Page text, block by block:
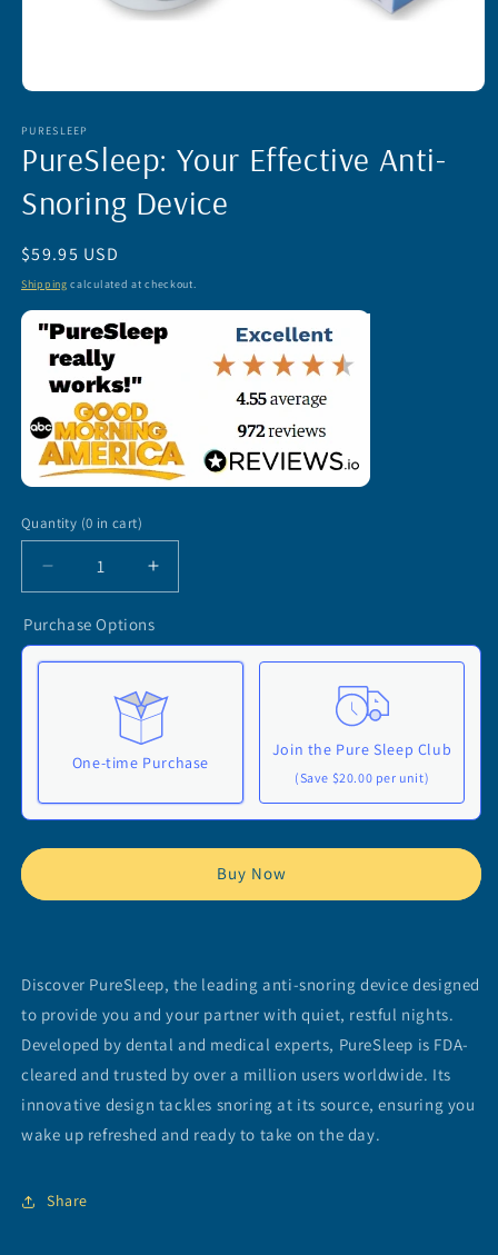
1
in
modal
PURESLEEP
PureSleep: Your Effective Anti-
Snoring Device
Regular
price
$59.95 USD
Shipping calculated at checkout.
Quantity (0 in cart)
Decrease
quantity
for
PureSleep:
Your
Effective
Device
Increase
quantity
for
PureSleep:
Your
Effective
Anti-
Snoring
Device
Purchase Options
One-time Purchase
Join the Pure Sleep Club
(Save $20.00 per unit)
These prices don't include taxes or other fees. This
subscriptionauto-renews. It can be skipped or
View Subscription Policy
Buy Now
Discover PureSleep, the leading anti-snoring device designed
to provide you and your partner with quiet, restful nights.
Developed by dental and medical experts, PureSleep is FDA-
cleared and trusted by over a million users worldwide. Its
innovative design tackles snoring at its source, ensuring you
wake up refreshed and ready to take on the day.
Share